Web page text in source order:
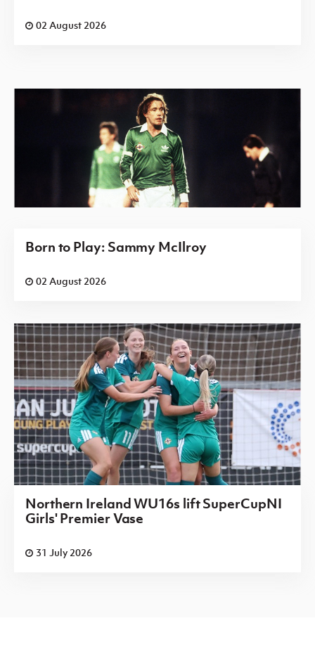
02 August 2026
Born to Play: Sammy McIlroy
02 August 2026
Northern Ireland WU16s lift SuperCupNI
Girls' Premier Vase
31 July 2026